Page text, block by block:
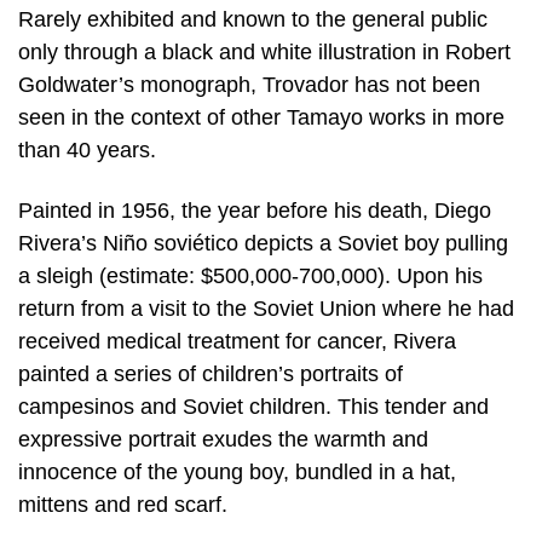
Rarely exhibited and known to the general public
only through a black and white illustration in Robert
Goldwater’s monograph, Trovador has not been
seen in the context of other Tamayo works in more
than 40 years.
Painted in 1956, the year before his death, Diego
Rivera’s Niño soviético depicts a Soviet boy pulling
a sleigh (estimate: $500,000-700,000). Upon his
return from a visit to the Soviet Union where he had
received medical treatment for cancer, Rivera
painted a series of children’s portraits of
campesinos and Soviet children. This tender and
expressive portrait exudes the warmth and
innocence of the young boy, bundled in a hat,
mittens and red scarf.